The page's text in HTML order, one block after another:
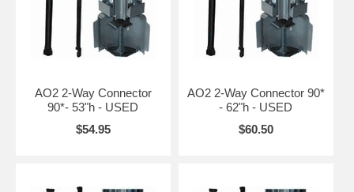
AO2 2-Way Connector
90*- 53"h - USED
$54.95
AO2 2-Way Connector 90*
- 62"h - USED
$60.50